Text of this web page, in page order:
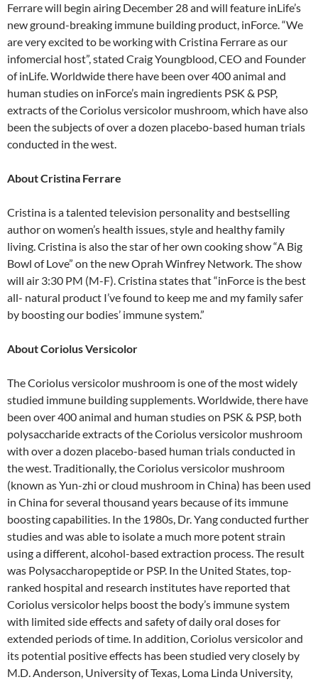
Ferrare will begin airing December 28 and will feature inLife’s
new ground-breaking immune building product, inForce. “We
are very excited to be working with Cristina Ferrare as our
infomercial host”, stated Craig Youngblood, CEO and Founder
of inLife. Worldwide there have been over 400 animal and
human studies on inForce’s main ingredients PSK & PSP,
extracts of the Coriolus versicolor mushroom, which have also
been the subjects of over a dozen placebo-based human trials
conducted in the west.
About Cristina Ferrare
Cristina is a talented television personality and bestselling
author on women’s health issues, style and healthy family
living. Cristina is also the star of her own cooking show “A Big
Bowl of Love” on the new Oprah Winfrey Network. The show
will air 3:30 PM (M-F). Cristina states that “inForce is the best
all- natural product I’ve found to keep me and my family safer
by boosting our bodies’ immune system.”
About Coriolus Versicolor
The Coriolus versicolor mushroom is one of the most widely
studied immune building supplements. Worldwide, there have
been over 400 animal and human studies on PSK & PSP, both
polysaccharide extracts of the Coriolus versicolor mushroom
with over a dozen placebo-based human trials conducted in
the west. Traditionally, the Coriolus versicolor mushroom
(known as Yun-zhi or cloud mushroom in China) has been used
in China for several thousand years because of its immune
boosting capabilities. In the 1980s, Dr. Yang conducted further
studies and was able to isolate a much more potent strain
using a different, alcohol-based extraction process. The result
was Polysaccharopeptide or PSP. In the United States, top-
ranked hospital and research institutes have reported that
Coriolus versicolor helps boost the body’s immune system
with limited side effects and safety of daily oral doses for
extended periods of time. In addition, Coriolus versicolor and
its potential positive effects has been studied very closely by
M.D. Anderson, University of Texas, Loma Linda University,